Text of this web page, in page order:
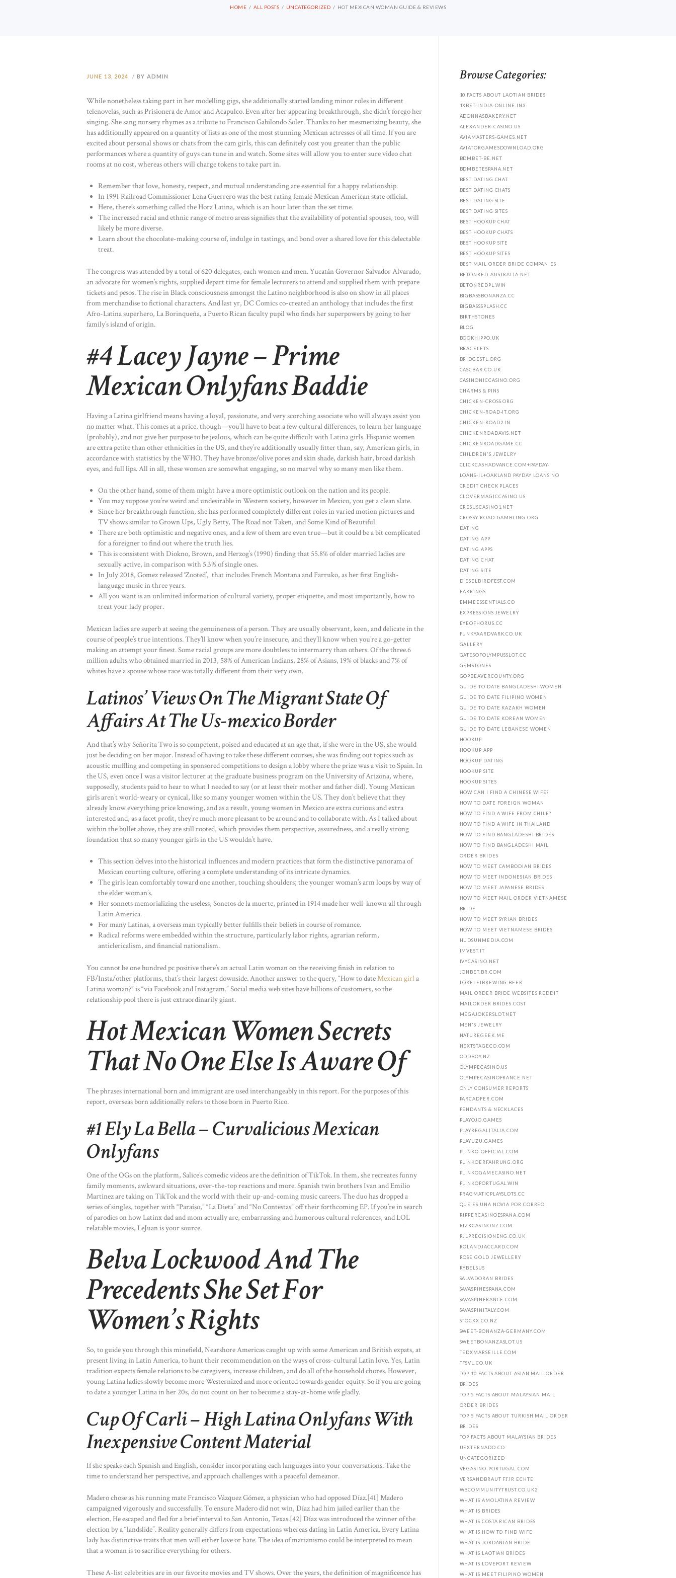
HOME ALL POSTS UNCATEGORIZED HOT MEXICAN WOMAN GUIDE & REVIEWS
JUNE 13, 2024 BY ADMIN
While nonetheless taking part in her modelling gigs, she additionally started landing minor roles in different
telenovelas, such as Prisionera de Amor and Acapulco. Even after her appearing breakthrough, she didn’t forego her
singing. She sang nursery rhymes as a tribute to Francisco Gabilondo Soler. Thanks to her mesmerizing beauty, she
has additionally appeared on a quantity of lists as one of the most stunning Mexican actresses of all time. If you are
excited about personal shows or chats from the cam girls, this can definitely cost you greater than the public
performances where a quantity of guys can tune in and watch. Some sites will allow you to enter sure video chat
rooms at no cost, whereas others will charge tokens to take part in.
Remember that love, honesty, respect, and mutual understanding are essential for a happy relationship.
In 1991 Railroad Commissioner Lena Guerrero was the best rating female Mexican American state official.
Here, there’s something called the Hora Latina, which is an hour later than the set time.
The increased racial and ethnic range of metro areas signifies that the availability of potential spouses, too, will
likely be more diverse.
Learn about the chocolate-making course of, indulge in tastings, and bond over a shared love for this delectable
treat.
The congress was attended by a total of 620 delegates, each women and men. Yucatán Governor Salvador Alvarado,
an advocate for women’s rights, supplied depart time for female lecturers to attend and supplied them with prepare
tickets and pesos. The rise in Black consciousness amongst the Latino neighborhood is also on show in all places
from merchandise to fictional characters. And last yr, DC Comics co-created an anthology that includes the first
Afro-Latina superhero, La Borinqueña, a Puerto Rican faculty pupil who finds her superpowers by going to her
family’s island of origin.
#4 Lacey Jayne – Prime
Mexican Onlyfans Baddie
Having a Latina girlfriend means having a loyal, passionate, and very scorching associate who will always assist you
no matter what. This comes at a price, though—you’ll have to beat a few cultural differences, to learn her language
(probably), and not give her purpose to be jealous, which can be quite difficult with Latina girls. Hispanic women
are extra petite than other ethnicities in the US, and they’re additionally usually fitter than, say, American girls, in
accordance with statistics by the WHO. They have bronze/olive pores and skin shade, darkish hair, broad darkish
eyes, and full lips. All in all, these women are somewhat engaging, so no marvel why so many men like them.
On the other hand, some of them might have a more optimistic outlook on the nation and its people.
You may suppose you’re weird and undesirable in Western society, however in Mexico, you get a clean slate.
Since her breakthrough function, she has performed completely different roles in varied motion pictures and
TV shows similar to Grown Ups, Ugly Betty, The Road not Taken, and Some Kind of Beautiful.
There are both optimistic and negative ones, and a few of them are even true—but it could be a bit complicated
for a foreigner to find out where the truth lies.
This is consistent with Diokno, Brown, and Herzog’s (1990) finding that 55.8% of older married ladies are
sexually active, in comparison with 5.3% of single ones.
In July 2018, Gomez released ‘Zooted’, that includes French Montana and Farruko, as her first English-
language music in three years.
All you want is an unlimited information of cultural variety, proper etiquette, and most importantly, how to
treat your lady proper.
Mexican ladies are superb at seeing the genuineness of a person. They are usually observant, keen, and delicate in the
course of people’s true intentions. They’ll know when you’re insecure, and they’ll know when you’re a go-getter
making an attempt your finest. Some racial groups are more doubtless to intermarry than others. Of the three.6
million adults who obtained married in 2013, 58% of American Indians, 28% of Asians, 19% of blacks and 7% of
whites have a spouse whose race was totally different from their very own.
Latinos’ Views On The Migrant State Of
Affairs At The Us-mexico Border
And that’s why Señorita Two is so competent, poised and educated at an age that, if she were in the US, she would
just be deciding on her major. Instead of having to take these different courses, she was finding out topics such as
acoustic muffling and competing in sponsored competitions to design a lobby where the prize was a visit to Spain. In
the US, even once I was a visitor lecturer at the graduate business program on the University of Arizona, where,
supposedly, students paid to hear to what I needed to say (or at least their mother and father did). Young Mexican
girls aren’t world-weary or cynical, like so many younger women within the US. They don’t believe that they
already know everything price knowing, and as a result, young women in Mexico are extra curious and extra
interested and, as a facet profit, they’re much more pleasant to be around and to collaborate with. As I talked about
within the bullet above, they are still rooted, which provides them perspective, assuredness, and a really strong
foundation that so many younger girls in the US wouldn’t have.
This section delves into the historical influences and modern practices that form the distinctive panorama of
Mexican courting culture, offering a complete understanding of its intricate dynamics.
The girls lean comfortably toward one another, touching shoulders; the younger woman’s arm loops by way of
the elder woman’s.
Her sonnets memorializing the useless, Sonetos de la muerte, printed in 1914 made her well-known all through
Latin America.
For many Latinas, a overseas man typically better fulfills their beliefs in course of romance.
Radical reforms were embedded within the structure, particularly labor rights, agrarian reform,
anticlericalism, and financial nationalism.
You cannot be one hundred pc positive there’s an actual Latin woman on the receiving finish in relation to
FB/Insta/other platforms, that’s their largest downside. Another answer to the query, “How to dateMexican girla
Latina woman?” is “via Facebook and Instagram.” Social media web sites have billions of customers, so the
relationship pool there is just extraordinarily giant.
Hot Mexican Women Secrets
That No One Else Is Aware Of
The phrases international born and immigrant are used interchangeably in this report. For the purposes of this
report, overseas born additionally refers to those born in Puerto Rico.
#1 Ely La Bella – Curvalicious Mexican
Onlyfans
One of the OGs on the platform, Salice’s comedic videos are the definition of TikTok. In them, she recreates funny
family moments, awkward situations, over-the-top reactions and more. Spanish twin brothers Ivan and Emilio
Martinez are taking on TikTok and the world with their up-and-coming music careers. The duo has dropped a
series of singles, together with “Paraíso,” “La Dieta” and “No Contestas” off their forthcoming EP. If you’re in search
of parodies on how Latinx dad and mom actually are, embarrassing and humorous cultural references, and LOL
relatable movies, LeJuan is your source.
Belva Lockwood And The
Precedents She Set For
Women’s Rights
So, to guide you through this minefield, Nearshore Americas caught up with some American and British expats, at
present living in Latin America, to hunt their recommendation on the ways of cross-cultural Latin love. Yes, Latin
tradition expects female relations to be caregivers, increase children, and do all of the household chores. However,
young Latina ladies slowly become more Westernized and more oriented towards gender equity. So if you are going
to date a younger Latina in her 20s, do not count on her to become a stay-at-home wife gladly.
Cup Of Carli – High Latina Onlyfans With
Inexpensive Content Material
If she speaks each Spanish and English, consider incorporating each languages into your conversations. Take the
time to understand her perspective, and approach challenges with a peaceful demeanor.
Madero chose as his running mate Francisco Vázquez Gómez, a physician who had opposed Díaz.[41] Madero
campaigned vigorously and successfully. To ensure Madero did not win, Díaz had him jailed earlier than the
election. He escaped and fled for a brief interval to San Antonio, Texas.[42] Díaz was introduced the winner of the
election by a “landslide”. Reality generally differs from expectations whereas dating in Latin America. Every Latina
lady has distinctive traits that men will either love or hate. The idea of marianismo could be interpreted to mean
that a woman is to sacrifice everything for others.
These A-list celebrities are in our favorite movies and TV shows. Over the years, the definition of magnificence has
Browse Categories:
10 FACTS ABOUT LAOTIAN BRIDES
1XBET-INDIA-ONLINE.IN3
ADONNASBAKERY.NET
ALEXANDER-CASINO.US
AVIAMASTERS-GAMES.NET
AVIATORGAMESDOWNLOAD.ORG
BDMBET-BE.NET
BDMBETESPANA.NET
BEST DATING CHAT
BEST DATING CHATS
BEST DATING SITE
BEST DATING SITES
BEST HOOKUP CHAT
BEST HOOKUP CHATS
BEST HOOKUP SITE
BEST HOOKUP SITES
BEST MAIL ORDER BRIDE COMPANIES
BETONRED-AUSTRALIA.NET
BETONREDPL.WIN
BIGBASSBONANZA.CC
BIGBASSSPLASH.CC
BIRTHSTONES
BLOG
BOOKHIPPO.UK
BRACELETS
BRIDGESTL.ORG
CASCBAR.CO.UK
CASINONICCASINO.ORG
CHARMS & PINS
CHICKEN-CROSS.ORG
CHICKEN-ROAD-IT.ORG
CHICKEN-ROAD2.IN
CHICKENROADAVIS.NET
CHICKENROADGAME.CC
CHILDREN'S JEWELRY
CLICKCASHADVANCE.COM+PAYDAY-
LOANS-IL+OAKLAND PAYDAY LOANS NO
CREDIT CHECK PLACES
CLOVERMAGICCASINO.US
CRESUSCASINO1.NET
CROSSY-ROAD-GAMBLING.ORG
DATING
DATING APP
DATING APPS
DATING CHAT
DATING SITE
DIESELBIRDFEST.COM
EARRINGS
EMMEESSENTIALS.CO
EXPRESSIONS JEWELRY
EYEOFHORUS.CC
FUNKYAARDVARK.CO.UK
GALLERY
GATESOFOLYMPUSSLOT.CC
GEMSTONES
GOPBEAVERCOUNTY.ORG
GUIDE TO DATE BANGLADESHI WOMEN
GUIDE TO DATE FILIPINO WOMEN
GUIDE TO DATE KAZAKH WOMEN
GUIDE TO DATE KOREAN WOMEN
GUIDE TO DATE LEBANESE WOMEN
HOOKUP
HOOKUP APP
HOOKUP DATING
HOOKUP SITE
HOOKUP SITES
HOW CAN I FIND A CHINESE WIFE?
HOW TO DATE FOREIGN WOMAN
HOW TO FIND A WIFE FROM CHILE?
HOW TO FIND A WIFE IN THAILAND
HOW TO FIND BANGLADESHI BRIDES
HOW TO FIND BANGLADESHI MAIL
ORDER BRIDES
HOW TO MEET CAMBODIAN BRIDES
HOW TO MEET INDONESIAN BRIDES
HOW TO MEET JAPANESE BRIDES
HOW TO MEET MAIL ORDER VIETNAMESE
BRIDE
HOW TO MEET SYRIAN BRIDES
HOW TO MEET VIETNAMESE BRIDES
HUDSUNMEDIA.COM
IMVEST.IT
IVYCASINO.NET
JONBET.BR.COM
LORELEIBREWING.BEER
MAIL ORDER BRIDE WEBSITES REDDIT
MAILORDER BRIDES COST
MEGAJOKERSLOT.NET
MEN'S JEWELRY
NATUREGEEK.ME
NEXTSTAGECO.COM
ODDBOY.NZ
OLYMPECASINO.US
OLYMPECASINOFRANCE.NET
ONLY CONSUMER REPORTS
PARCADFER.COM
PENDANTS & NECKLACES
PLAYOJO.GAMES
PLAYREGALITALIA.COM
PLAYUZU.GAMES
PLINKO-OFFICIAL.COM
PLINKOERFAHRUNG.ORG
PLINKOGAMECASINO.NET
PLINKOPORTUGAL.WIN
PRAGMATICPLAYSLOTS.CC
QUE ES UNA NOVIA POR CORREO
RIPPERCASINOESPANA.COM
RIZKCASINONZ.COM
RJLPRECISIONENG.CO.UK
ROLANDJACCARD.COM
ROSE GOLD JEWELLERY
RYBELSUS
SALVADORAN BRIDES
SAVASPINESPANA.COM
SAVASPINFRANCE.COM
SAVASPINITALY.COM
STOCKX.CO.NZ
SWEET-BONANZA-GERMANY.COM
SWEETBONANZASLOT.US
TEDXMARSEILLE.COM
TFSVL.CO.UK
TOP 10 FACTS ABOUT ASIAN MAIL ORDER
BRIDES
TOP 5 FACTS ABOUT MALAYSIAN MAIL
ORDER BRIDES
TOP 5 FACTS ABOUT TURKISH MAIL ORDER
BRIDES
TOP FACTS ABOUT MALAYSIAN BRIDES
UEXTERNADO.CO
UNCATEGORIZED
VEGASINO-PORTUGAL.COM
VERSANDBRAUT FГЈR ECHTE
WBCOMMUNITYTRUST.CO.UK2
WHAT IS AMOLATINA REVIEW
WHAT IS BRIDES
WHAT IS COSTA RICAN BRIDES
WHAT IS HOW TO FIND WIFE
WHAT IS JORDANIAN BRIDE
WHAT IS LAOTIAN BRIDES
WHAT IS LOVEFORT REVIEW
WHAT IS MEET FILIPINO WOMEN